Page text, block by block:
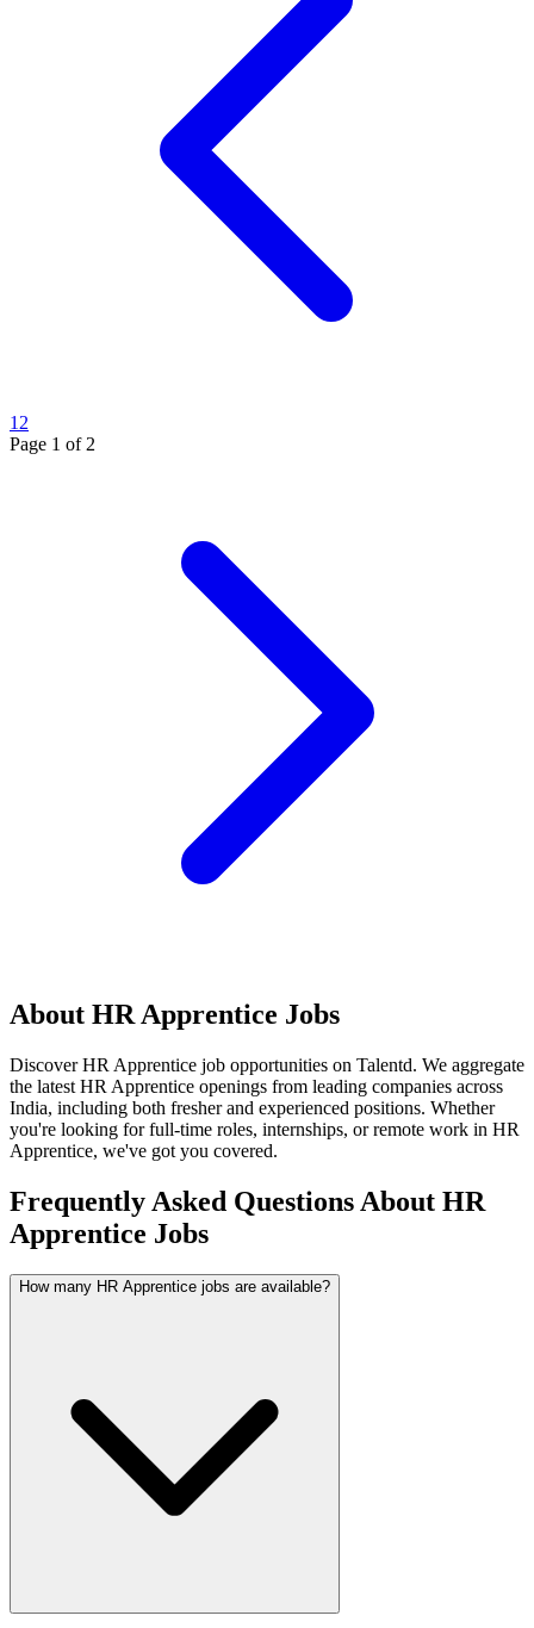
1 2
Page 1 of 2
About HR Apprentice Jobs
DiscoverHR Apprentice job opportunities on Talentd. We aggregate
the latest HR Apprentice openings from leading companies across
India, including both fresher and experienced positions. Whether
you're looking for full-time roles, internships, or remote work in HR
Apprentice, we've got you covered.
Frequently Asked Questions About HR
Apprentice Jobs
How many HR Apprentice jobs are available?